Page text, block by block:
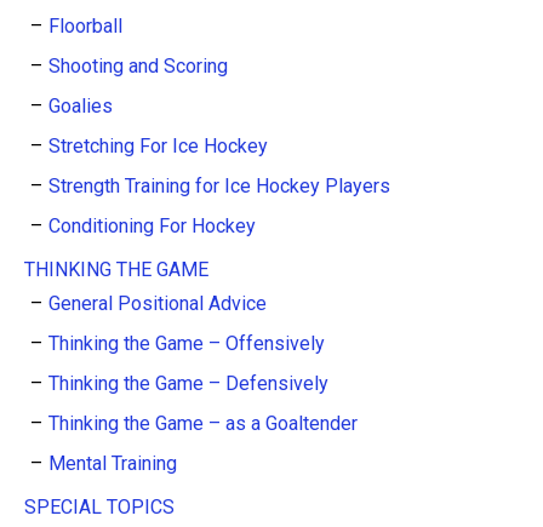
Floorball
Shooting and Scoring
Goalies
Stretching For Ice Hockey
Strength Training for Ice Hockey Players
Conditioning For Hockey
THINKING THE GAME
General Positional Advice
Thinking the Game – Offensively
Thinking the Game – Defensively
Thinking the Game – as a Goaltender
Mental Training
SPECIAL TOPICS